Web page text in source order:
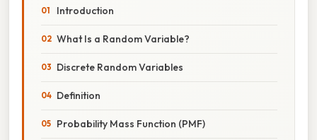
Introduction
What Is a Random Variable?
Discrete Random Variables
Definition
Probability Mass Function (PMF)